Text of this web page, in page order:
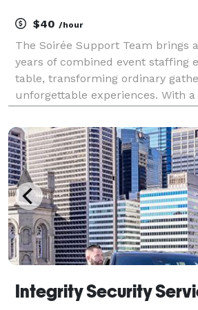
$40 /hour
The Soirée Support Team brings
years of combined event staffing
table, transforming ordinary
unforgettable experiences. With
orchestrating events that leave a
Integrity Security